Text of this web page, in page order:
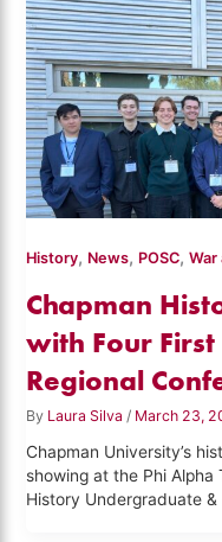
History, News, POSC,War
Chapman
with Four First
Regional
By Laura Silva/ March 23,
Chapman University’s
showing at the Phi Alpha
History Undergraduate &